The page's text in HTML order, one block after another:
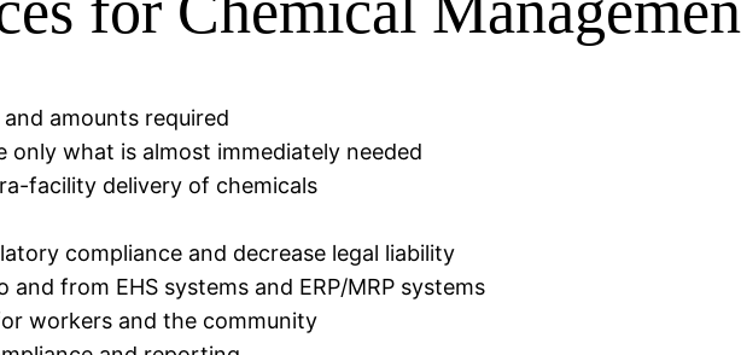
amounts required
only what is almost immediately needed
facility delivery of chemicals
compliance and decrease legal liability
from EHS systems and ERP/MRP systems
workers and the community